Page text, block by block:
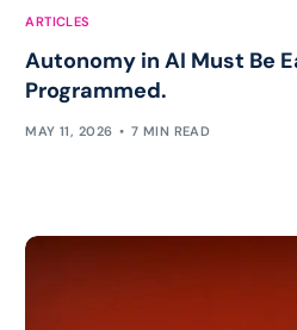
ARTICLES
Autonomy in AI Must Be
Programmed.
MAY 11, 2026 7 MIN READ